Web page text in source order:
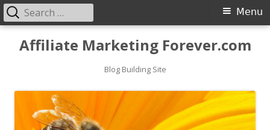
Affiliate Marketing Forever.com
Blog Building Site
Primary
Menu
Menu
Search
for: